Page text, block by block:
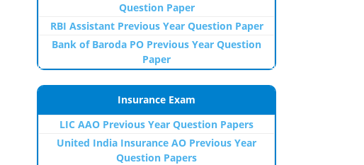
Question Paper
RBI Assistant Previous Year Question Paper
Bank of Baroda PO Previous Year Question
Paper
Insurance Exam
LIC AAO Previous Year Question Papers
United India Insurance AO Previous Year
Question Papers